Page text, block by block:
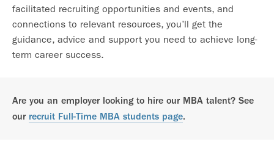
facilitated recruiting opportunities and events, and
connections to relevant resources, you’ll get the
guidance, advice and support you need to achieve long-
term career success.
Are you an employer looking to hire our MBA talent? See
our recruit Full-Time MBA students page.